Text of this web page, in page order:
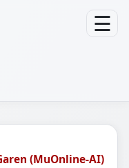
☰
(MuOnline-AI)